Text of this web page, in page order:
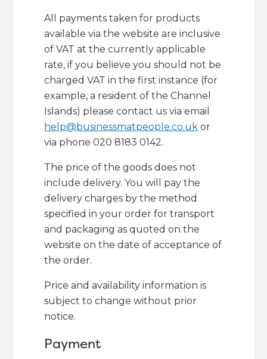
All payments taken for products
available via the website are inclusive
of VAT at the currently applicable
rate, if you believe you should not be
charged VAT in the first instance (for
example, a resident of the Channel
Islands) please contact us via email
help@businessmatpeople.co.uk or
via phone 020 8183 0142.
The price of the goods does not
include delivery. You will pay the
delivery charges by the method
specified in your order for transport
and packaging as quoted on the
website on the date of acceptance of
the order.
Price and availability information is
subject to change without prior
notice.
Payment